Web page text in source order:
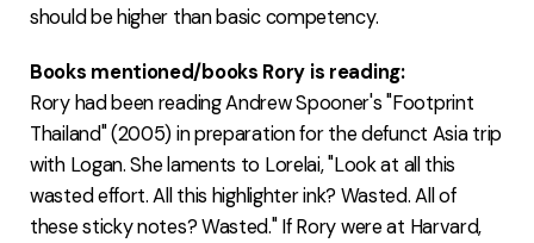
should be higher than basic competency.
Books mentioned/books Rory is reading:
Rory had been reading Andrew Spooner's "Footprint
Thailand" (2005) in preparation for the defunct Asia trip
with Logan. She laments to Lorelai, "Look at all this
wasted effort. All this highlighter ink? Wasted. All of
these sticky notes? Wasted." If Rory were at Harvard,